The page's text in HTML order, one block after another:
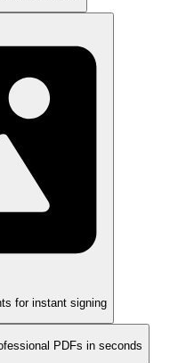
for instant signing
PDFs in seconds